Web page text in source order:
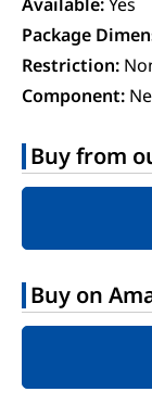
Package
Restriction:
Component:
Buy from
Buy on